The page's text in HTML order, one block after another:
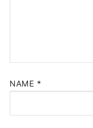
NAME *